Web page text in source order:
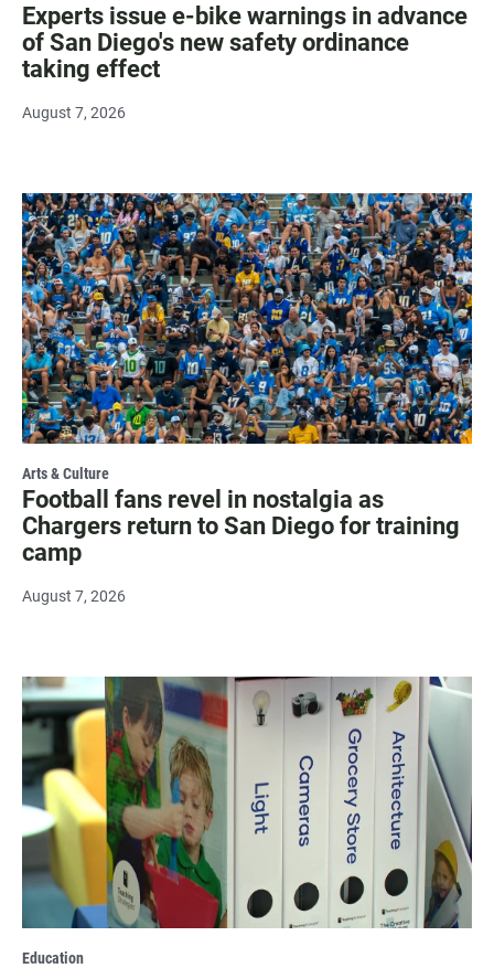
Experts issue e-bike warnings in advance
of San Diego's new safety ordinance
taking effect
August 7, 2026
Arts & Culture
Football fans revel in nostalgia as
Chargers return to San Diego for training
camp
August 7, 2026
Education